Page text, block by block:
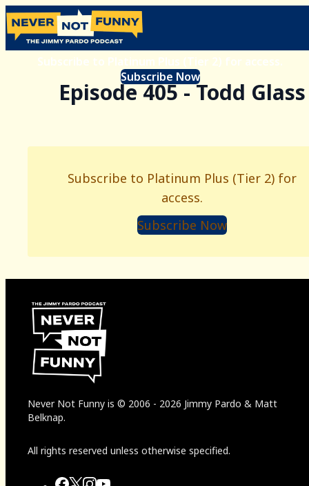
Subscribe to Platinum Plus (Tier 2) for access.
Subscribe Now
Episode 405 - Todd Glass
Subscribe to Platinum Plus (Tier 2) for
access.
Subscribe Now
Never Not Funny is © 2006 - 2026 Jimmy Pardo & Matt
Belknap.
All rights reserved unless otherwise specified.